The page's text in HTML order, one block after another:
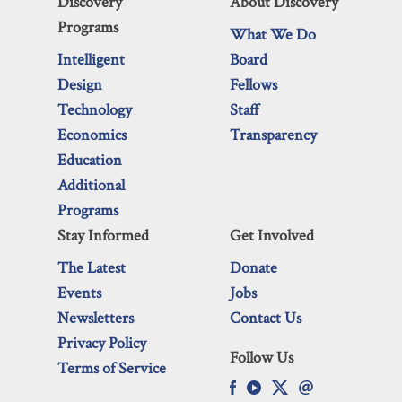
Programs
Intelligent
Design
Technology
Economics
Education
Additional
Programs
What We Do
Board
Fellows
Staff
Transparency
Stay Informed
The Latest
Events
Newsletters
Privacy Policy
Terms of Service
Get Involved
Donate
Jobs
Contact Us
Follow Us